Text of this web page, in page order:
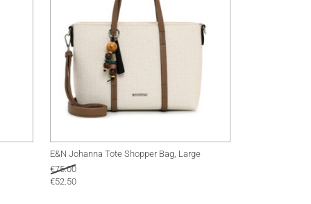
E&N Johanna Tote Shopper Bag, Large
€75.00
€52.50